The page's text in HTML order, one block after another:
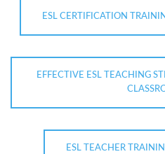
ESL CERTIFICATION
EFFECTIVE ESL TEACHING
ESL TEACHER